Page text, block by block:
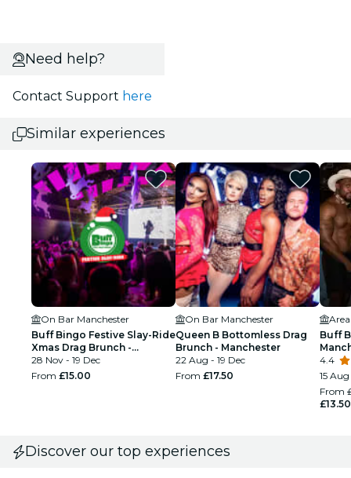
Need help?
Contact Support here
Similar experiences
On Bar Manchester
Buff Bingo Festive Slay-Ride
Xmas Drag Brunch -
Manchester
28 Nov - 19 Dec
From £15.00
On Bar Manchester
Queen B Bottomless Drag
Brunch - Manchester
22 Aug - 19 Dec
From £17.50
Buff
4.4
15
From
£13.50
Discover our top experiences